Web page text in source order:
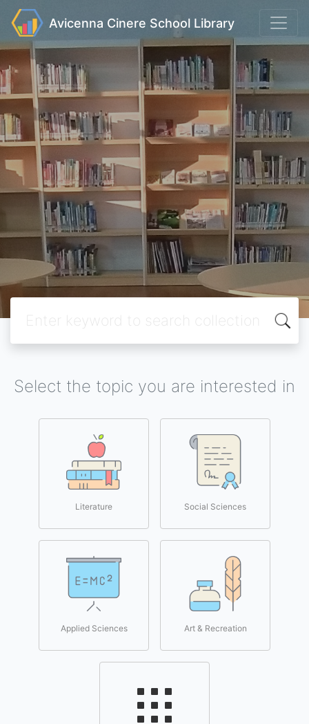
Avicenna Cinere School Library
Select the topic you are interested in
Literature Social Sciences
Applied Sciences Art & Recreation